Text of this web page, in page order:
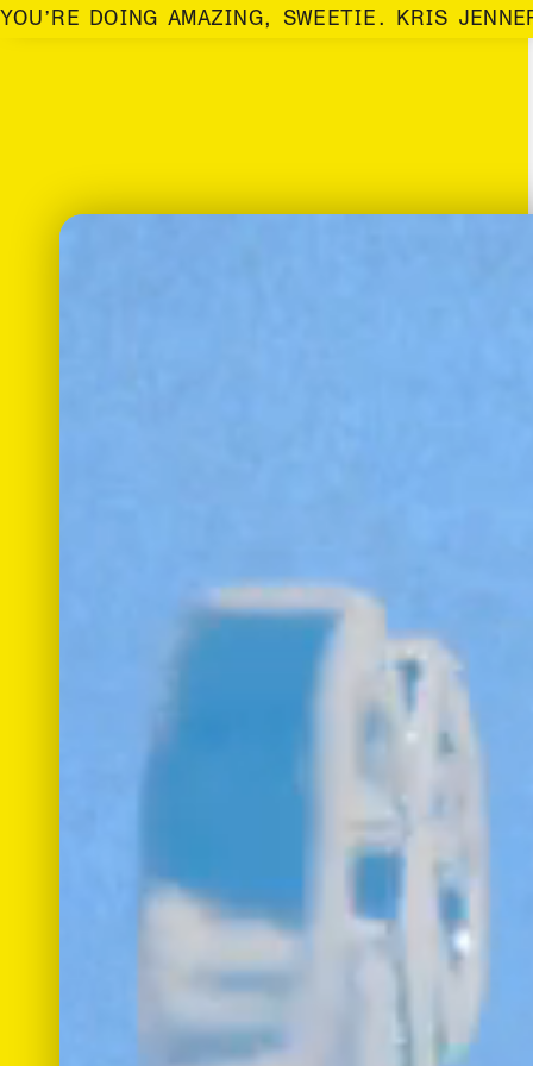
YOU’RE DOING AMAZING, SWEETIE. KRIS